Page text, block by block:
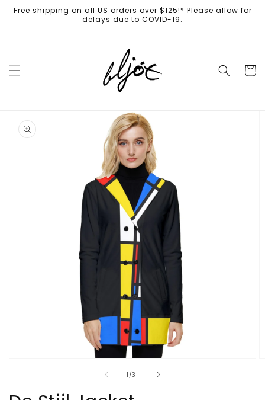
Skip to
content
Free shipping on all US orders over $125!* Please allow for
delays due to COVID-19.
Cart
product
information
modal
1 /
of3